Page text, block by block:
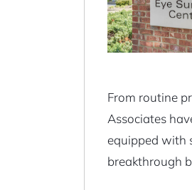
From routine
Associates
equipped with
breakthrough